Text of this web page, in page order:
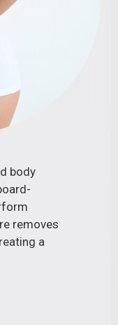
body
removes
a